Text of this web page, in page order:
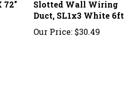
Duct, SL1x3 White 6ft
Our Price: